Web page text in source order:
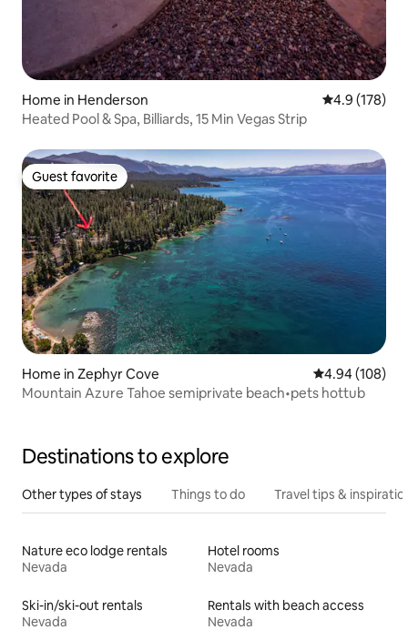
Home in Henderson 4.9 out of 5
4.9 (178)
Heated Pool & Spa, Billiards, 15 Min Vegas Strip
Guest favorite
Guest favorite
Home in Zephyr Cove 4.94 out of 5
4.94 (108)
Mountain Azure Tahoe semiprivate beach•pets hottub
Destinations to explore
Other types of stays Things to do Travel tips &
Nature eco lodge rentals
Nevada
Hotel rooms
Nevada
Ski-in/ski-out rentals
Nevada
Rentals with beach access
Nevada